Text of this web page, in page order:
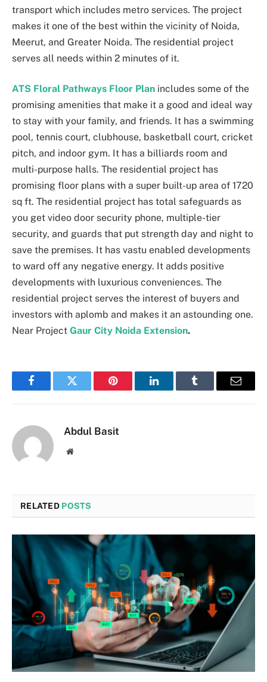
transport which includes metro services. The project
makes it one of the best within the vicinity of Noida,
Meerut, and Greater Noida. The residential project
serves all needs within 2 minutes of it.
ATS Floral Pathways Floor Plan includes some of the
promising amenities that make it a good and ideal way
to stay with your family, and friends. It has a swimming
pool, tennis court, clubhouse, basketball court, cricket
pitch, and indoor gym. It has a billiards room and
multi-purpose halls. The residential project has
promising floor plans with a super built-up area of 1720
sq ft. The residential project has total safeguards as
you get video door security phone, multiple-tier
security, and guards that put strength day and night to
save the premises. It has vastu enabled developments
to ward off any negative energy. It adds positive
developments with luxurious conveniences. The
residential project serves the interest of buyers and
investors with aplomb and makes it an astounding one.
Near Project Gaur City Noida Extension.
FacebookTwitter Pinterest LinkedInTumblr Email
Abdul Basit
Website
RELATED POSTS